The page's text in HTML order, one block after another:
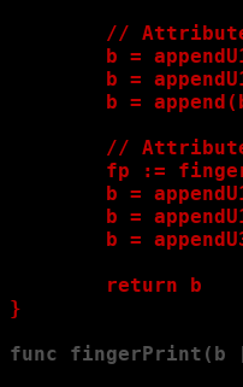
//
b =
b =
b =
//
fp :=
b =
b =
b =
        return b
}
func fingerPrint(b